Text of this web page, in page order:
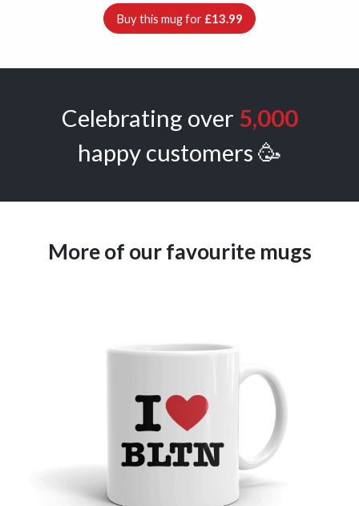
Buy this mug for £13.99
Celebrating over 5,000
happy customers 🥳
More of our favourite mugs